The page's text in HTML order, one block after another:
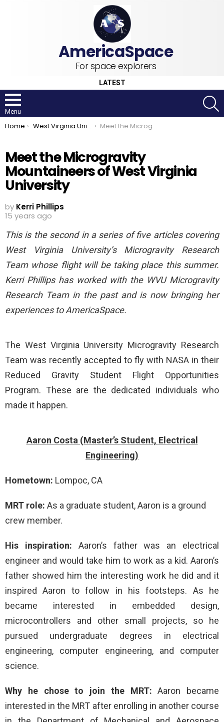
For space explorers
LATEST
Menu
You are here:
Home West Virginia University Meet the Microgravity Mountaineers of West Virginia University
Meet the Microgravity
Mountaineers of West Virginia
University
by Kerri Phillips
15 years ago
This is the second in a series of five articles covering
West Virginia University’s Microgravity Research
Team whose flight will be taking place this summer.
Kerri Phillips has worked with the WVU Microgravity
Research Team in the past and is now bringing her
experiences to AmericaSpace.
The West Virginia University Microgravity Research
Team was recently accepted to fly with NASA in their
Reduced Gravity Student Flight Opportunities
Program. These are the dedicated individuals who
made it happen.
Aaron Costa (Master’s Student, Electrical
Engineering)
Hometown: Lompoc, CA
MRT role: As a graduate student, Aaron is a ground
crew member.
His inspiration: Aaron’s father was an electrical
engineer and would take him to work as a kid. Aaron’s
father showed him the interesting work he did and it
inspired Aaron to follow in his footsteps. As he
became interested in embedded design,
microcontrollers and other small projects, so he
pursued undergraduate degrees in electrical
engineering, computer engineering, and computer
science.
Why he chose to join the MRT:Aaron became
interested in the MRT after enrolling in another course